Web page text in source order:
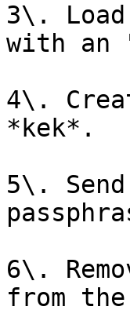
3\.
with an
4\.
*kek*.
5\.
6\.
from